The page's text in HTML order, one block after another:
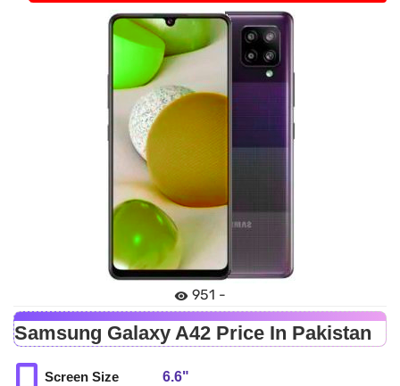
951 -
Samsung Galaxy A42 Price In Pakistan
Screen Size 6.6"